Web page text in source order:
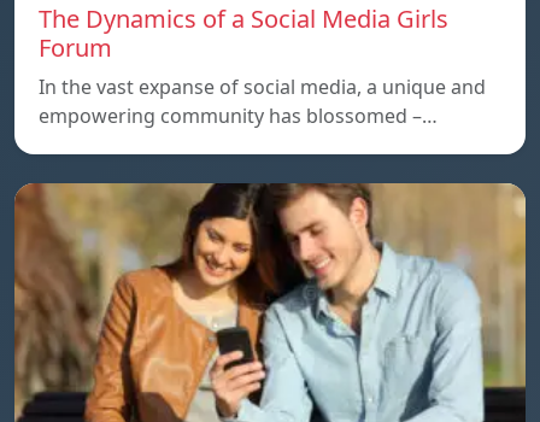
The Dynamics of a Social Media Girls
Forum
In the vast expanse of social media, a unique and
empowering community has blossomed –…